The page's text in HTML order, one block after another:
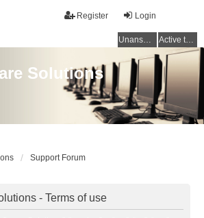
Login
Register
Unanswered topics Active topics
Solutions
Support Forum
- Terms of use